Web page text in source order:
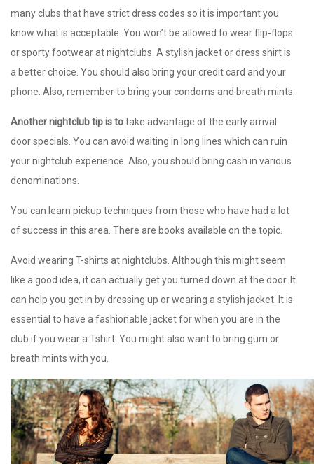
many clubs that have strict dress codes so it is important you
know what is acceptable. You won’t be allowed to wear flip-flops
or sporty footwear at nightclubs. A stylish jacket or dress shirt is
a better choice. You should also bring your credit card and your
phone. Also, remember to bring your condoms and breath mints.
Another nightclub tip is totake advantage of the early arrival
door specials. You can avoid waiting in long lines which can ruin
your nightclub experience. Also, you should bring cash in various
denominations.
You can learn pickup techniques from those who have had a lot
of success in this area. There are books available on the topic.
Avoid wearing T-shirts at nightclubs. Although this might seem
like a good idea, it can actually get you turned down at the door. It
can help you get in by dressing up or wearing a stylish jacket. It is
essential to have a fashionable jacket for when you are in the
club if you wear a Tshirt. You might also want to bring gum or
breath mints with you.